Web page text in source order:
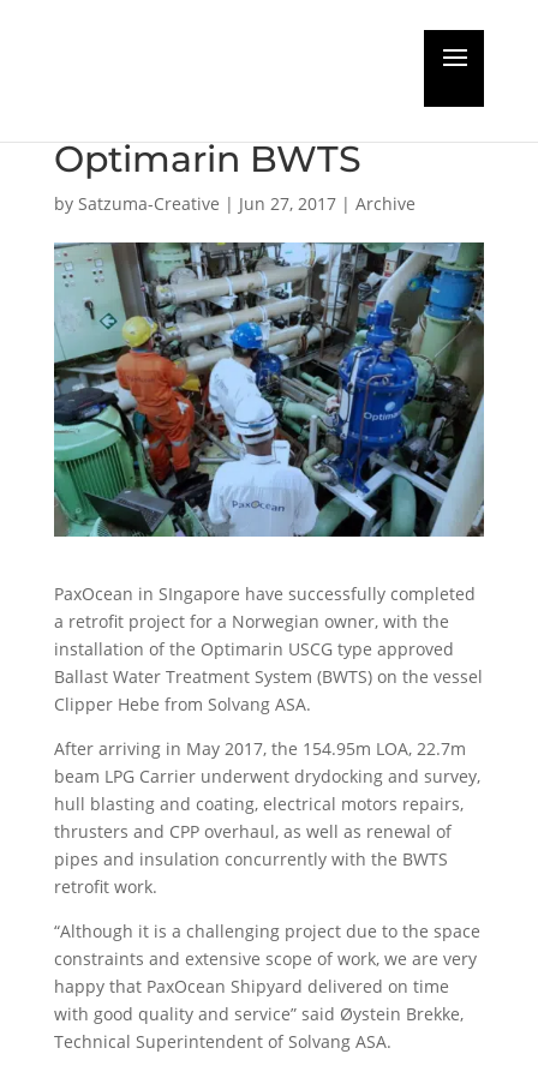
Optimarin BWTS
by Satzuma-Creative | Jun 27, 2017| Archive
PaxOcean in SIngapore have successfully completed
a retrofit project for a Norwegian owner, with the
installation of the Optimarin USCG type approved
Ballast Water Treatment System (BWTS) on the vessel
Clipper Hebe from Solvang ASA.
After arriving in May 2017, the 154.95m LOA, 22.7m
beam LPG Carrier underwent drydocking and survey,
hull blasting and coating, electrical motors repairs,
thrusters and CPP overhaul, as well as renewal of
pipes and insulation concurrently with the BWTS
retrofit work.
“Although it is a challenging project due to the space
constraints and extensive scope of work, we are very
happy that PaxOcean Shipyard delivered on time
with good quality and service” said Øystein Brekke,
Technical Superintendent of Solvang ASA.